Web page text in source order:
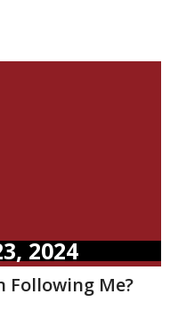
2024
Following Me?